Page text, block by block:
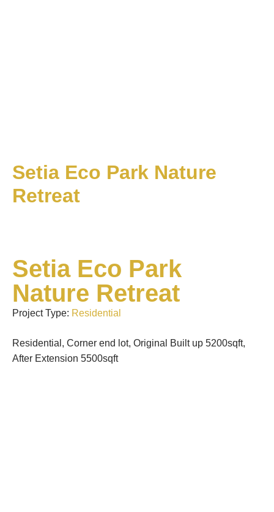
Setia Eco Park Nature
Retreat
Setia Eco Park
Nature Retreat
Project Type: Residential
Residential, Corner end lot, Original Built up 5200sqft,
After Extension 5500sqft